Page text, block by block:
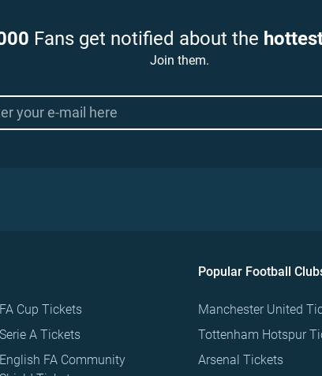
Fans get notified about the
Join them.
FA Cup Tickets
Serie A Tickets
English FA Community
Popular Football
Manchester United
Tottenham Hotspur
Arsenal Tickets